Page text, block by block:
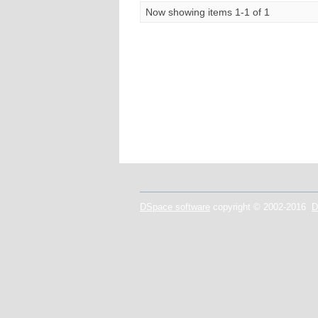
Now showing items 1-1 of 1
DSpace software copyright © 2002-2016